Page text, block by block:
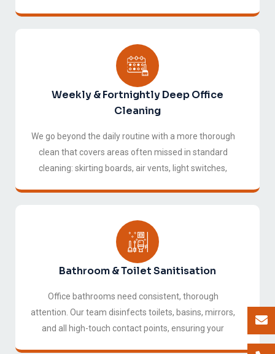
Weekly & Fortnightly Deep Office
Cleaning
We go beyond the daily routine with a more thorough
clean that covers areas often missed in standard
cleaning: skirting boards, air vents, light switches,
daily visits.
Bathroom & Toilet Sanitisation
Office bathrooms need consistent, thorough
attention. Our team disinfects toilets, basins, mirrors,
and all high-touch contact points, ensuring your